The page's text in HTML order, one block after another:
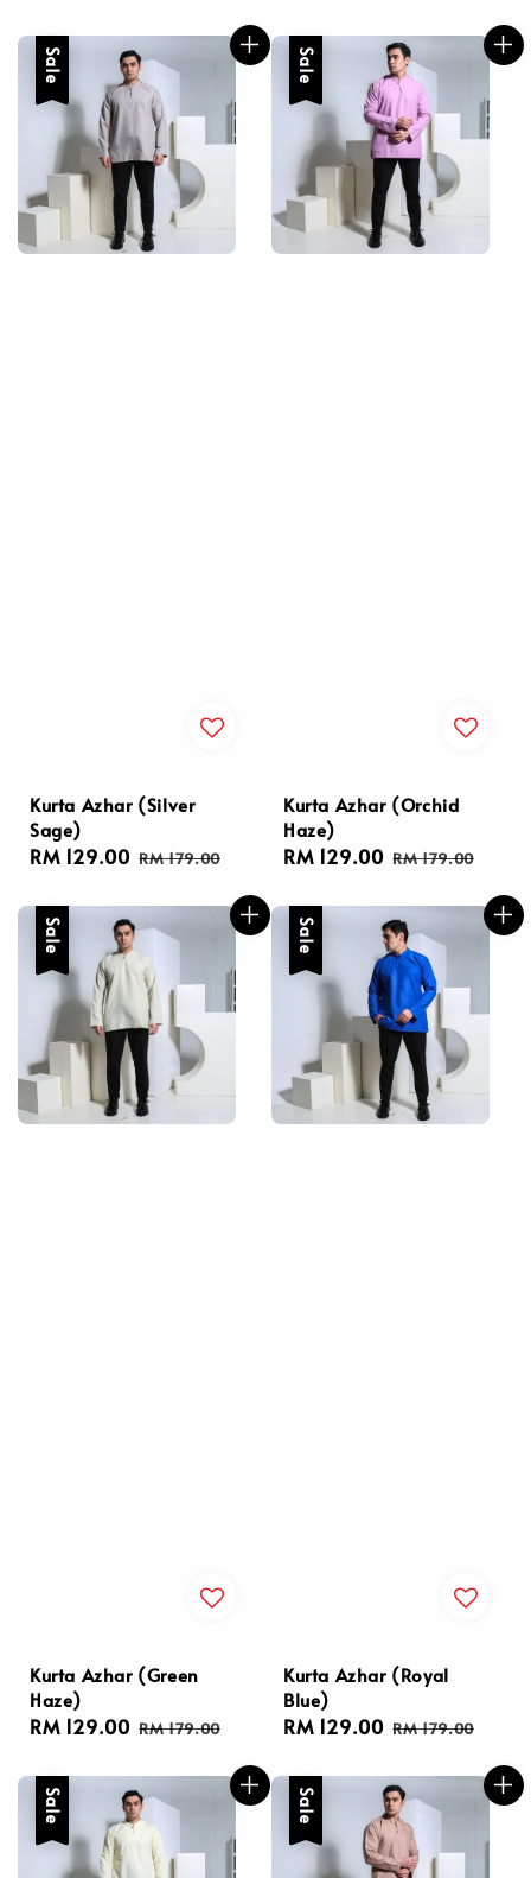
Sale
Kurta Azhar (Silver
Sage)
Sale
RM 129.00 Regular
RM 179.00
Sale
Kurta Azhar (Orchid
Haze)
Sale
RM 129.00 Regular
RM 179.00
Sale
Kurta Azhar (Green
Haze)
Sale
RM 129.00 Regular
RM 179.00
Sale
Kurta Azhar (Royal
Blue)
Sale
RM 129.00 Regular
RM 179.00
Sale Sale